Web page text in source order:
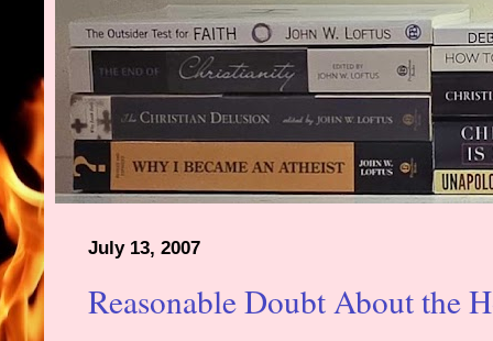
July 13, 2007
Reasonable Doubt About the